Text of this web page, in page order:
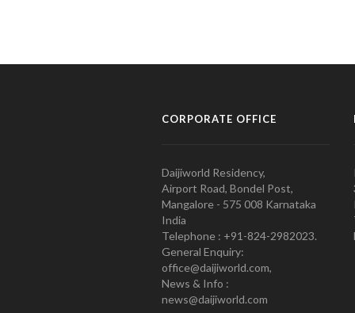
CORPORATE OFFICE
Daijiworld Residency,
Airport Road, Bondel Post,
Mangalore - 575 008 Karnataka
India
Telephone : +91-824-2982023.
General Enquiry:
office@daijiworld.com,
News & Info :
news@daijiworld.com